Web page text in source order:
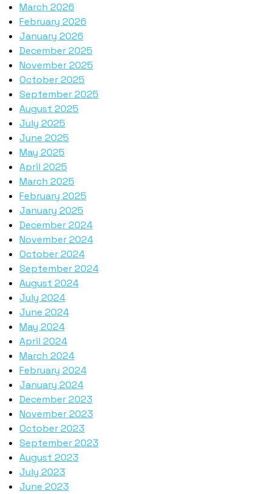
March 2026
February 2026
January 2026
December 2025
November 2025
October 2025
September 2025
August 2025
July 2025
June 2025
May 2025
April 2025
March 2025
February 2025
January 2025
December 2024
November 2024
October 2024
September 2024
August 2024
July 2024
June 2024
May 2024
April 2024
March 2024
February 2024
January 2024
December 2023
November 2023
October 2023
September 2023
August 2023
July 2023
June 2023